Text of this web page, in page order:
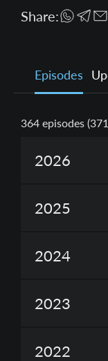
Share:
Episodes
364 episodes (
2026
2025
2024
2023
2022